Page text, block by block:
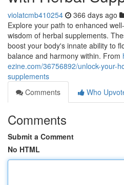
violatcmb410254 366 days ago
Explore your path to enhanced
wisdom of herbal supplements.
boost your body's innate ability to
balance and harmony within. From
ezine.com/36756892/unlock-your-
supplements
Comments
Who
Comments
Submit a Comment
No HTML